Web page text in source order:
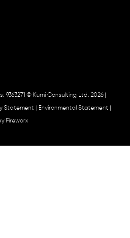
9363271 © Kumi Consulting Ltd. 2026 |
Statement Environmental Statement
Fireworx